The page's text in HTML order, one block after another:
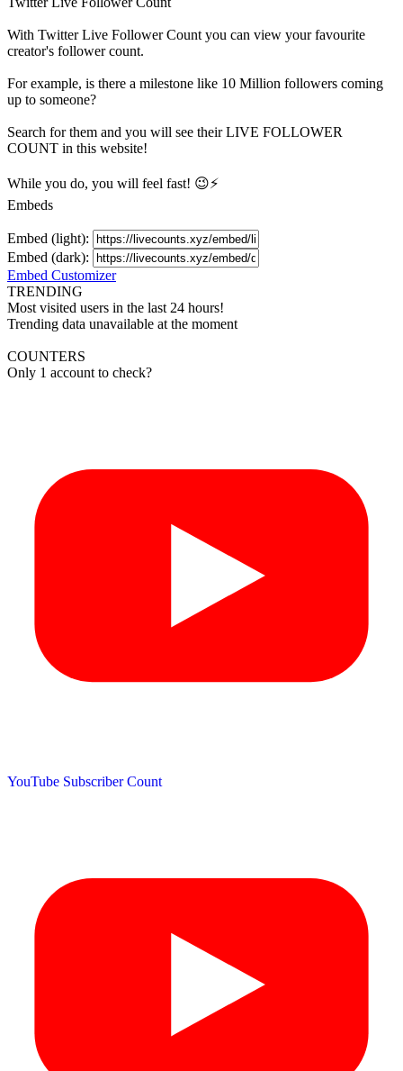
With Twitter Live Follower Count you can view your favourite
creator's followercount.
For example, is there a milestone like 10 Million followers coming
up to someone?
Search for them and you will see their LIVE FOLLOWER
COUNT in this website!
While you do, you will feel fast! 😉⚡
Embeds
Embed (light):
Embed (dark):
Embed Customizer
TRENDING
Most visited users in the last 24 hours!
Trending data unavailable at the moment
COUNTERS
Only 1 account to check?
YouTube Subscriber Count